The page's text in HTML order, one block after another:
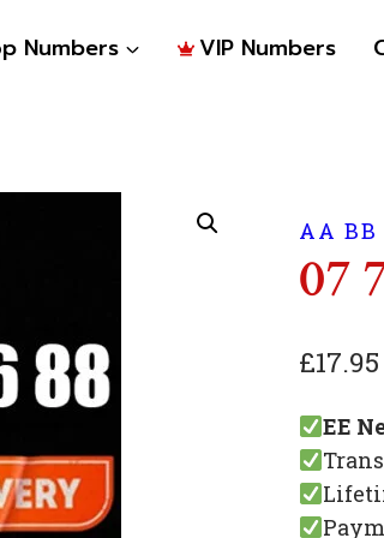
Numbers VIP Numbers
AA BB
07
£17.95
EE